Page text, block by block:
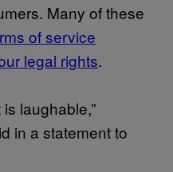
Many of these
of service
legal rights.
laughable,”
in a statement to